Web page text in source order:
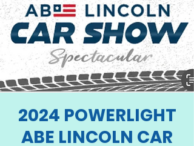
2024 POWERLIGHT
ABE LINCOLN CAR